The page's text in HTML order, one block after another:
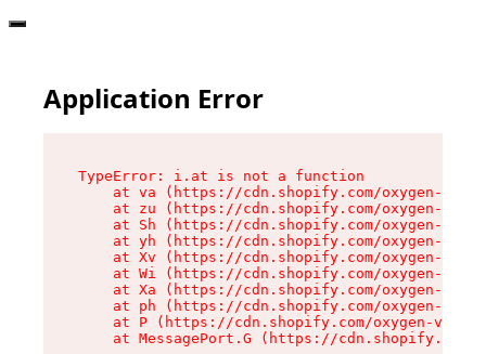
Application Error
TypeError: i.at is not a function
at va (https://cdn.shopify.com/oxygen-v2/
at zu (https://cdn.shopify.com/oxygen-v2/
at Sh (https://cdn.shopify.com/oxygen-v2/
at yh (https://cdn.shopify.com/oxygen-v2/
at Xv (https://cdn.shopify.com/oxygen-v2/
at Wi (https://cdn.shopify.com/oxygen-v2/
at Xa (https://cdn.shopify.com/oxygen-v2/
at ph (https://cdn.shopify.com/oxygen-v2/
at P (https://cdn.shopify.com/oxygen-v2/
at MessagePort.G (https://